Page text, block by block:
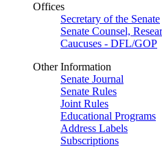
Offices
Secretary of the Senate
Senate Counsel,
Caucuses - DFL/GOP
Other Information
Senate Journal
Senate Rules
Joint Rules
Educational Programs
Address Labels
Subscriptions